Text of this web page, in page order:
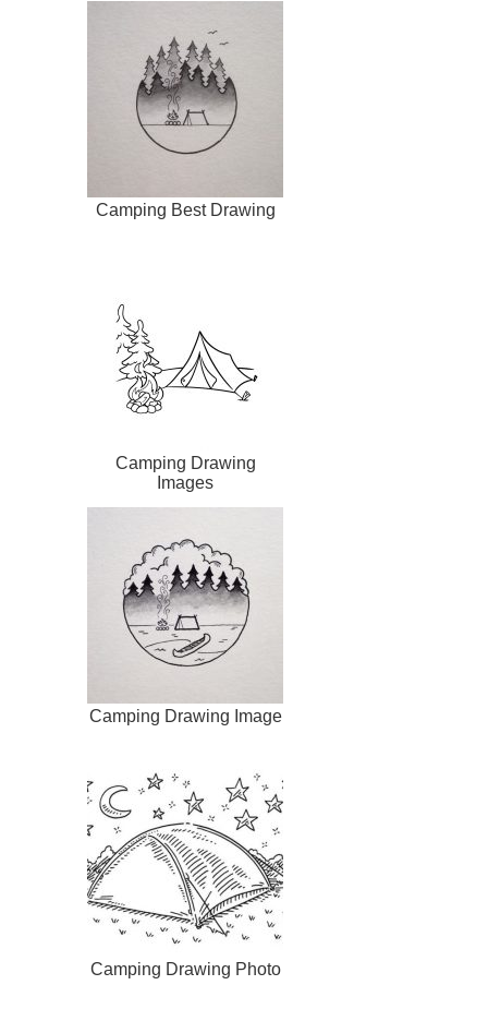
Camping Best Drawing
Camping Drawing
Images
Camping Drawing Image
Camping Drawing Photo